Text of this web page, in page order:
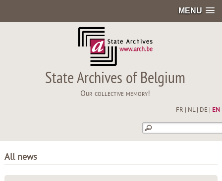
MENU
State Archives of Belgium
Our collective memory!
FR NL| DE EN
All news